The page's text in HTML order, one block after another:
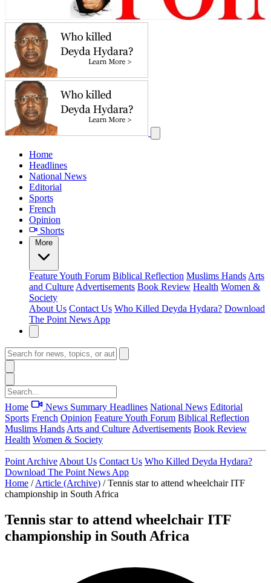
Home
Headlines
National News
Editorial
Sports
French
Opinion
Shorts
More
FeatureYouth Forum Biblical Reflection Muslims Hands Arts
and Culture Advertisements Book Review Health Women &
Society
About Us Contact Us Who Killed Deyda Hydara? Download
The Point News App
Home News Summary Headlines National News Editorial
Sports French Opinion FeatureYouth Forum Biblical Reflection
Muslims Hands Arts and Culture Advertisements Book Review
Health Women & Society
Point Archive About Us Contact Us Who Killed Deyda Hydara?
Download The Point News App
Home / Article (Archive) / Tennis star to attend wheelchair ITF
championship in South Africa
Tennis star to attend wheelchair ITF
championship in South Africa